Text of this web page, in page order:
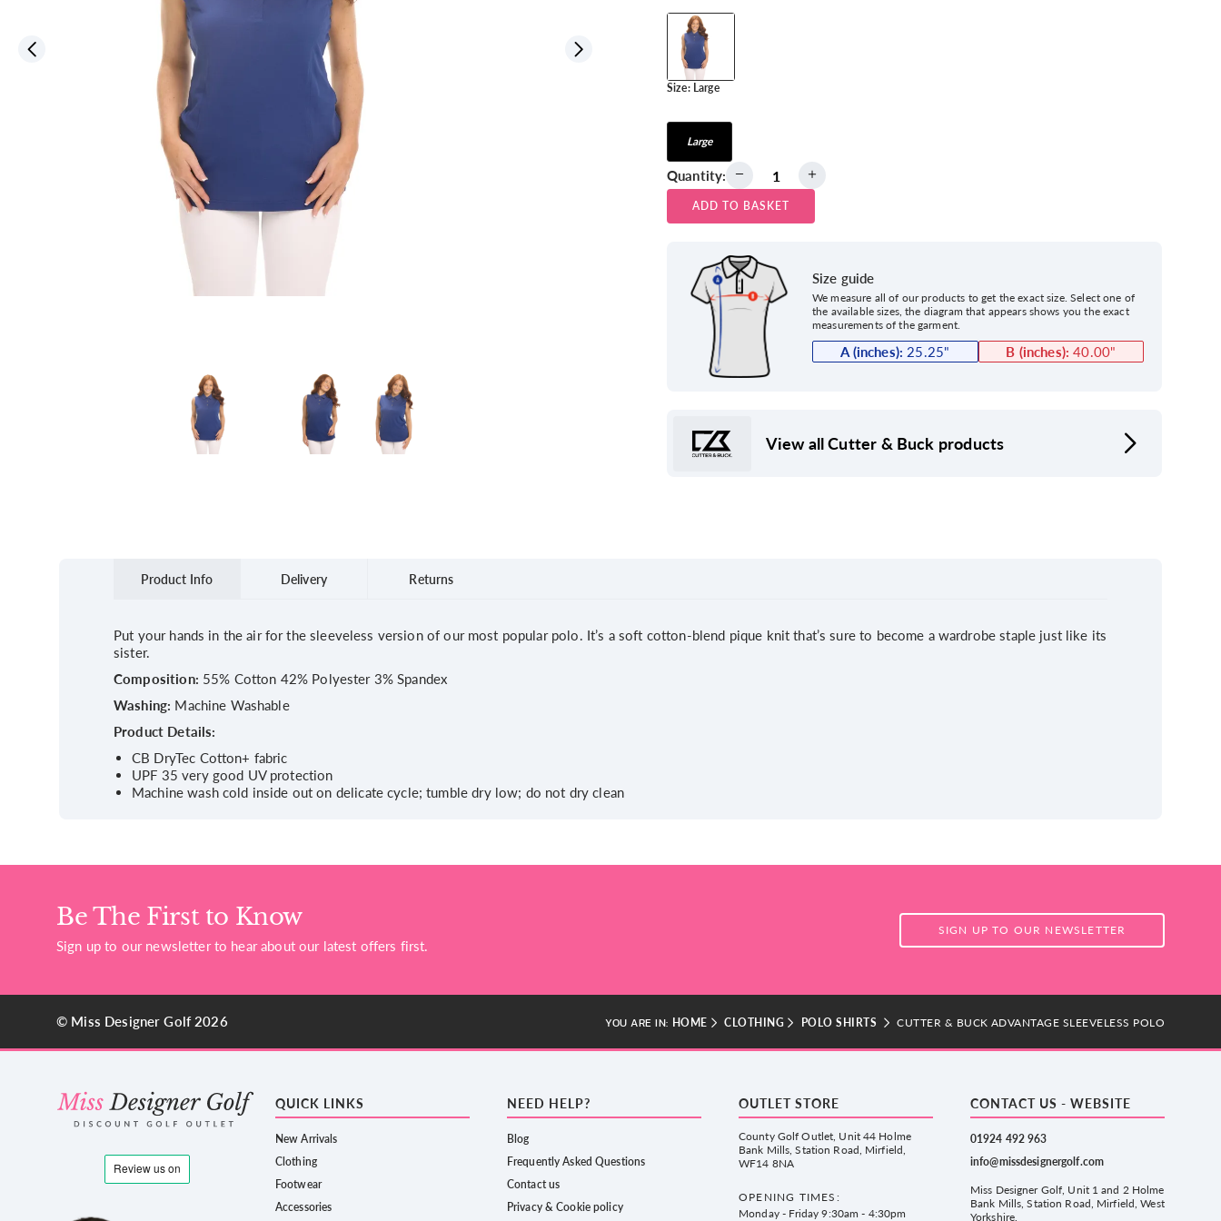
Size: Large
Large
Quantity:
ADD TO BASKET
Size guide
We measure all of our products to get the exact size. Select one of
the available sizes, the diagram that appears shows you the exact
measurements of the garment.
A (inches): 25.25" B (inches): 40.00"
View all Cutter & Buck products
Product Info Delivery Returns
Put your hands in the air for the sleeveless version of our most popular polo. It’s a soft cotton-blend pique knit that’s sure to become a wardrobe staple just like its
sister.
Composition: 55% Cotton 42% Polyester 3% Spandex
Washing: Machine Washable
Product Details:
CB DryTec Cotton+ fabric
UPF 35 very good UV protection
Machine wash cold inside out on delicate cycle; tumble dry low; do not dry clean
Be The First to Know
Sign up to our newsletter to hear about our latest offers first.
SIGN UP TO OUR NEWSLETTER
© Miss Designer Golf 2026 YOU ARE IN: HOME CLOTHING POLO SHIRTS CUTTER & BUCK ADVANTAGE SLEEVELESS POLO
QUICK LINKS
New Arrivals
Clothing
Footwear
Accessories
NEED HELP?
Blog
Frequently Asked Questions
Contact us
Privacy & Cookie policy
OUTLET STORE
County Golf Outlet, Unit 44 Holme
Bank Mills, Station Road, Mirfield,
WF14 8NA
OPENING TIMES:
Monday - Friday 9:30am - 4:30pm
CONTACT US - WEBSITE
01924 492 963
info@missdesignergolf.com
Miss Designer Golf, Unit 1 and 2 Holme
Bank Mills, Station Road, Mirfield, West
Yorkshire,